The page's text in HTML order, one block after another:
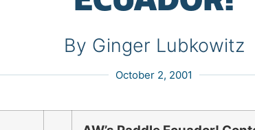
By Ginger Lubkowitz
October 2, 2001